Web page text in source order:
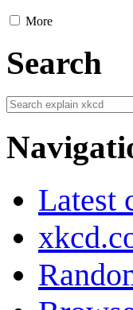
More
Search
Latest